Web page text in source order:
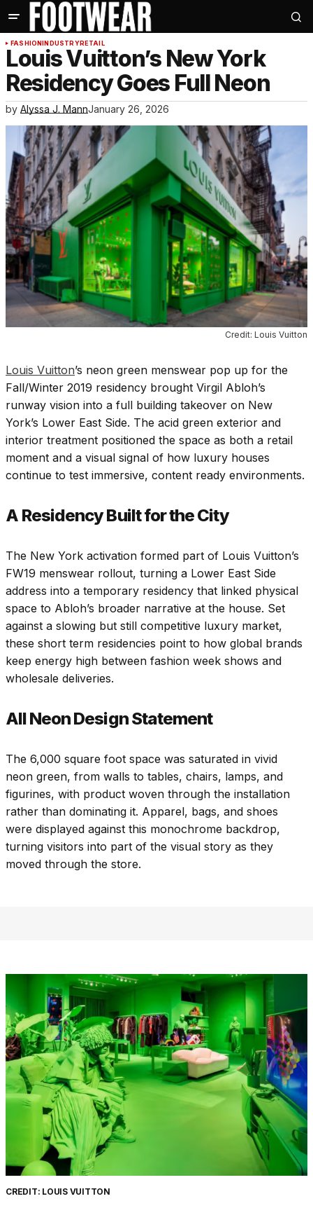
FASHIONINDUSTRYRETAIL
Louis Vuitton’s New York
Residency Goes Full Neon
by Alyssa J. MannJanuary 26, 2026
Credit: Louis Vuitton
Louis Vuitton’s neon green menswear pop up for the
Fall/Winter 2019 residency brought Virgil Abloh’s
runway vision into a full building takeover on New
York’s Lower East Side. The acid green exterior and
interior treatment positioned the space as both a retail
moment and a visual signal of how luxury houses
continue to test immersive, content ready environments.
A Residency Built for the City
The New York activation formed part of Louis Vuitton’s
FW19 menswear rollout, turning a Lower East Side
address into a temporary residency that linked physical
space to Abloh’s broader narrative at the house. Set
against a slowing but still competitive luxury market,
these short term residencies point to how global brands
keep energy high between fashion week shows and
wholesale deliveries.
All Neon Design Statement
The 6,000 square foot space was saturated in vivid
neon green, from walls to tables, chairs, lamps, and
figurines, with product woven through the installation
rather than dominating it. Apparel, bags, and shoes
were displayed against this monochrome backdrop,
turning visitors into part of the visual story as they
moved through the store.
CREDIT: LOUIS VUITTON